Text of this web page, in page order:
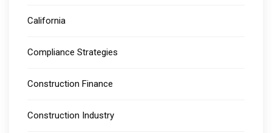
California
Compliance Strategies
Construction Finance
Construction Industry